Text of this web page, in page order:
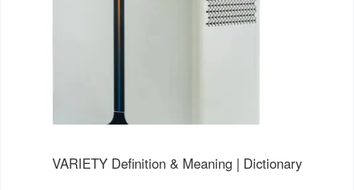
VARIETY Definition & Meaning | Dictionary